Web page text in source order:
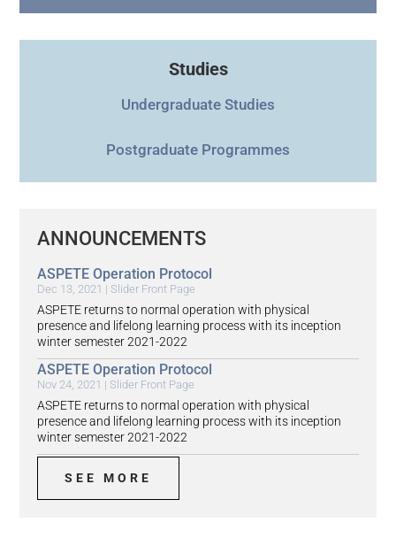
Studies
Undergraduate Studies
Postgraduate Programmes
ANNOUNCEMENTS
ASPETE Operation Protocol
Dec 13, 2021 |Slider Front Page
ASPETE returns to normal operation with physical
presence and lifelong learning process with its inception
winter semester 2021-2022
ASPETE Operation Protocol
Nov 24, 2021 |Slider Front Page
ASPETE returns to normal operation with physical
presence and lifelong learning process with its inception
winter semester 2021-2022
SEE MORE